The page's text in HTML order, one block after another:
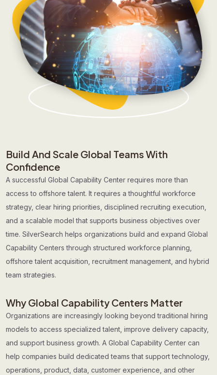
Build And Scale Global Teams With
Confidence
A successful Global Capability Center requires more than
access to offshore talent. It requires a thoughtful workforce
strategy, clear hiring priorities, disciplined recruiting execution,
and a scalable model that supports business objectives over
time. SilverSearch helps organizations build and expand Global
Capability Centers through structured workforce planning,
offshore talent acquisition, recruitment management, and hybrid
team strategies.
Why Global Capability Centers Matter
Organizations are increasingly looking beyond traditional hiring
models to access specialized talent, improve delivery capacity,
and support business growth. A Global Capability Center can
help companies build dedicated teams that support technology,
operations, product, data, customer experience, and other